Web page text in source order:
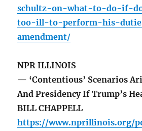
schultz-on-what-to-do-if-
too-ill-to-perform-his-
amendment/
NPR ILLINOIS
— ‘Contentious’ Scenarios
And Presidency If Trump’s
BILL CHAPPELL
https://www.nprillinois.org/